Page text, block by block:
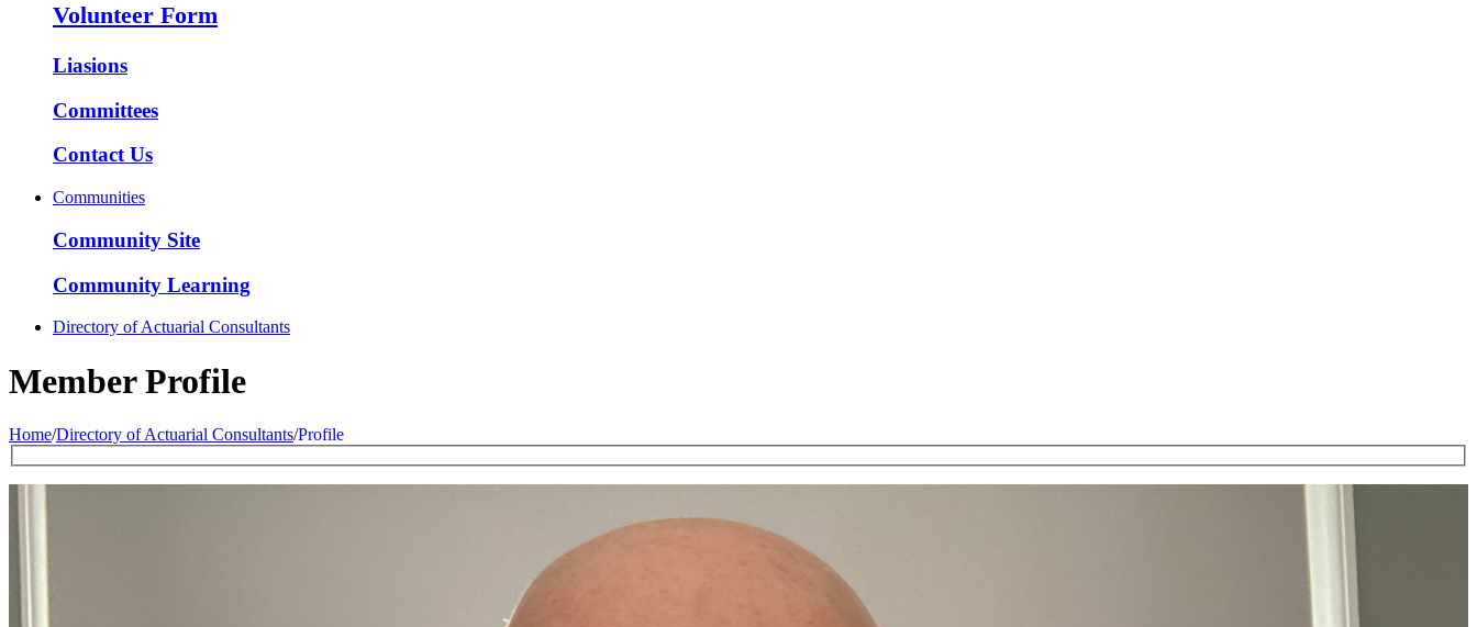
Volunteer Form
Liasions
Committees
Contact Us
Communities
Community Site
Community Learning
Directory of Actuarial Consultants
Member Profile
Home/Directory of Actuarial Consultants/Profile